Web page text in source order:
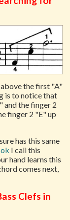
the first "A"
is to notice that
and the finger 2
finger 2 "E" up
has this same
I call this
hand learns this
comes next,
Clefs in